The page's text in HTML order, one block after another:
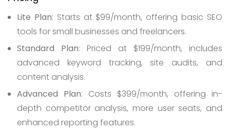
Lite Plan: Starts at $99/month, offering basic SEO
tools for small businesses and freelancers.
Standard Plan: Priced at $199/month, includes
advanced keyword tracking, site audits, and
content analysis.
Advanced Plan: Costs $399/month, offering in-
depth competitor analysis, more user seats, and
enhanced reporting features.